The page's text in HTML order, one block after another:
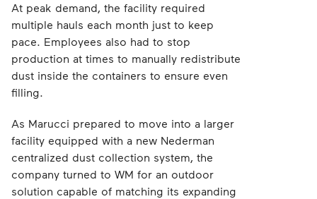
At peak demand, the facility required
multiple hauls each month just to keep
pace. Employees also had to stop
production at times to manually redistribute
dust inside the containers to ensure even
filling.
As Marucci prepared to move into a larger
facility equipped with a new Nederman
centralized dust collection system, the
company turned to WM for an outdoor
solution capable of matching its expanding